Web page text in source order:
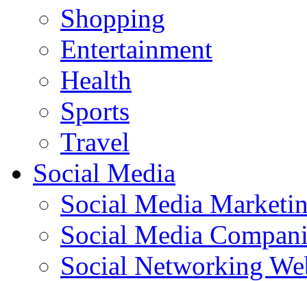
Shopping
Entertainment
Health
Sports
Travel
Social Media
Social Media
Social Media
Social Networking